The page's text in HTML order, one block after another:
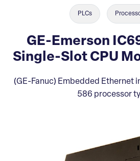
PLCs
GE-Emerson
Single-Slot CPU
(GE-Fanuc) Embedded Ethernet
586 processor